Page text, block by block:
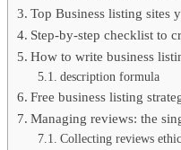
Top Business listing sites
Step-by-step checklist to
How to write business
description formula
Free business listing
Managing reviews: the
Collecting reviews